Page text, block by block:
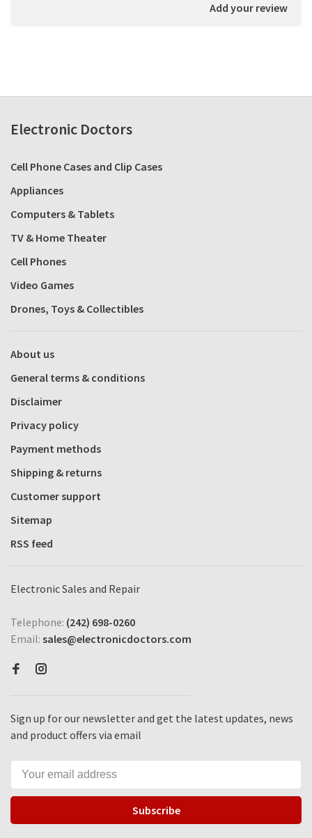
Add your review
Electronic Doctors
Cell Phone Cases and Clip Cases
Appliances
Computers & Tablets
TV & Home Theater
Cell Phones
Video Games
Drones, Toys & Collectibles
About us
General terms & conditions
Disclaimer
Privacy policy
Payment methods
Shipping & returns
Customer support
Sitemap
RSS feed
Electronic Sales and Repair
Telephone: (242) 698-0260
Email: sales@electronicdoctors.com
Sign up for our newsletter and get the latest updates, news
and product offers via email
Subscribe